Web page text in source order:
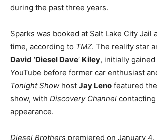
during the past three years.
Sparks was booked at Salt Lake City Jail
time, according to TMZ. The reality star
David ‘Diesel Dave‘ Kiley, initially
YouTube before former car enthusiast
Tonight Show host Jay Leno featured
show, with Discovery Channel
appearance.
Diesel Brothers premiered on January 4,